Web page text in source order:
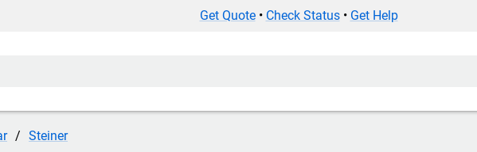
Get Quote• Check Status• Get Help
Steiner